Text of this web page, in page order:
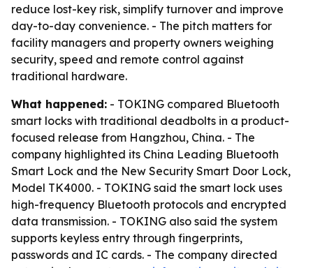
reduce lost-key risk, simplify turnover and improve
day-to-day convenience. - The pitch matters for
facility managers and property owners weighing
security, speed and remote control against
traditional hardware.
What happened: - TOKING compared Bluetooth
smart locks with traditional deadbolts in a product-
focused release from Hangzhou, China. - The
company highlighted its China Leading Bluetooth
Smart Lock and the New Security Smart Door Lock,
Model TK4000. - TOKING said the smart lock uses
high-frequency Bluetooth protocols and encrypted
data transmission. - TOKING also said the system
supports keyless entry through fingerprints,
passwords and IC cards. - The company directed